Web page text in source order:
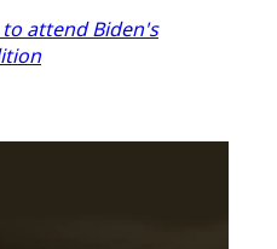
attend Biden's